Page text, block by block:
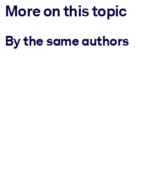
More on this topic
By the same authors